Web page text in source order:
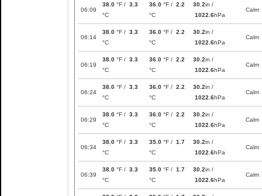
06:09
38.0 °F / 3.3
°C
36.0 °F / 2.2
°C
30.2in /
1022.6hPa
Calm
06:14
38.0 °F / 3.3
°C
36.0 °F / 2.2
°C
30.2in /
1022.6hPa
Calm
06:19
38.0 °F / 3.3
°C
36.0 °F / 2.2
°C
30.2in /
1022.6hPa
Calm
06:24
38.0 °F / 3.3
°C
36.0 °F / 2.2
°C
30.2in /
1022.6hPa
Calm
06:29
38.0 °F / 3.3
°C
36.0 °F / 2.2
°C
30.2in /
1022.6hPa
Calm
06:34
38.0 °F / 3.3
°C
35.0 °F / 1.7
°C
30.2in /
1022.6hPa
Calm
06:39
38.0 °F / 3.3
°C
35.0 °F / 1.7
°C
30.2in /
1022.6hPa
Calm